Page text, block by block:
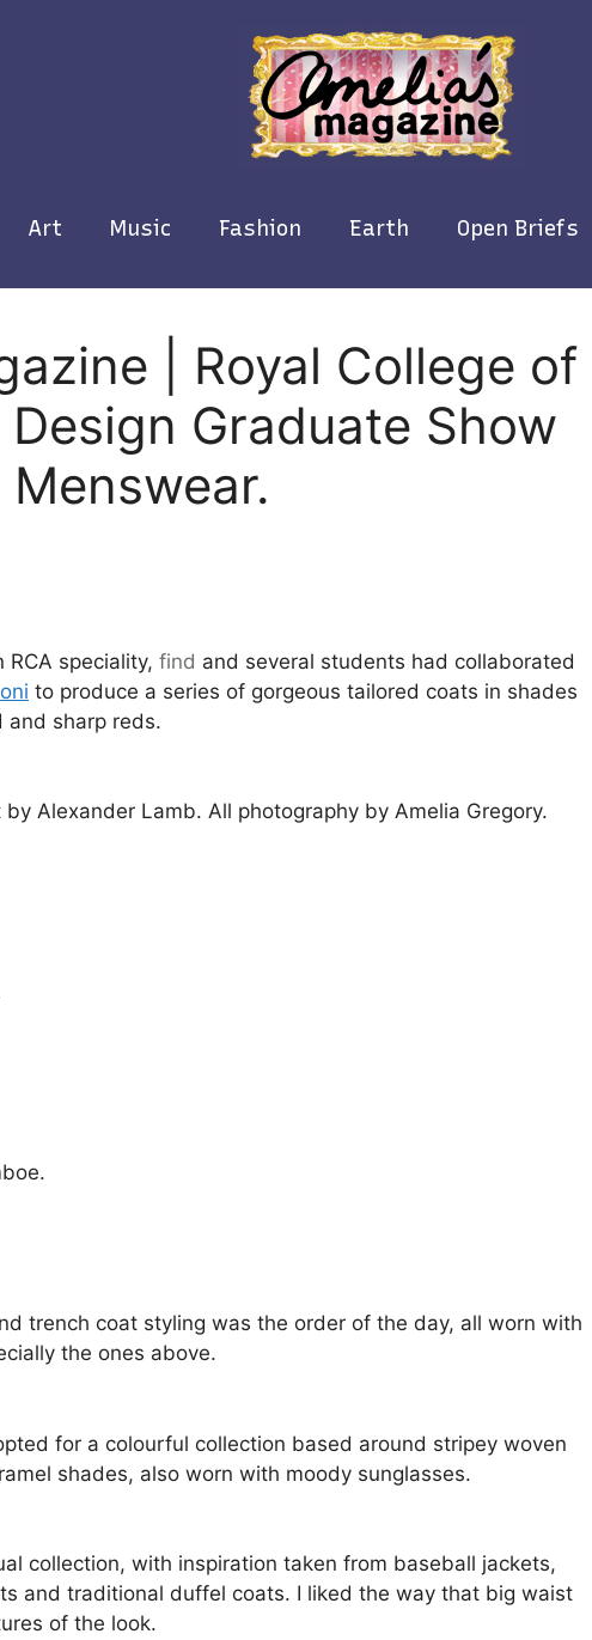
Art Music Fashion Earth Open Briefs
| Royal College of
Graduate Show
Menswear.
speciality, find and several students had collaborated
to produce a series of gorgeous tailored coats in shades
and sharp reds.
Alexander Lamb. All photography by Amelia Gregory.
trench coat styling was the order of the day, all worn with
the ones above.
for a colourful collection based around stripey woven
shades, also worn with moody sunglasses.
collection, with inspiration taken from baseball jackets,
and traditional duffel coats. I liked the way that big waist
of the look.